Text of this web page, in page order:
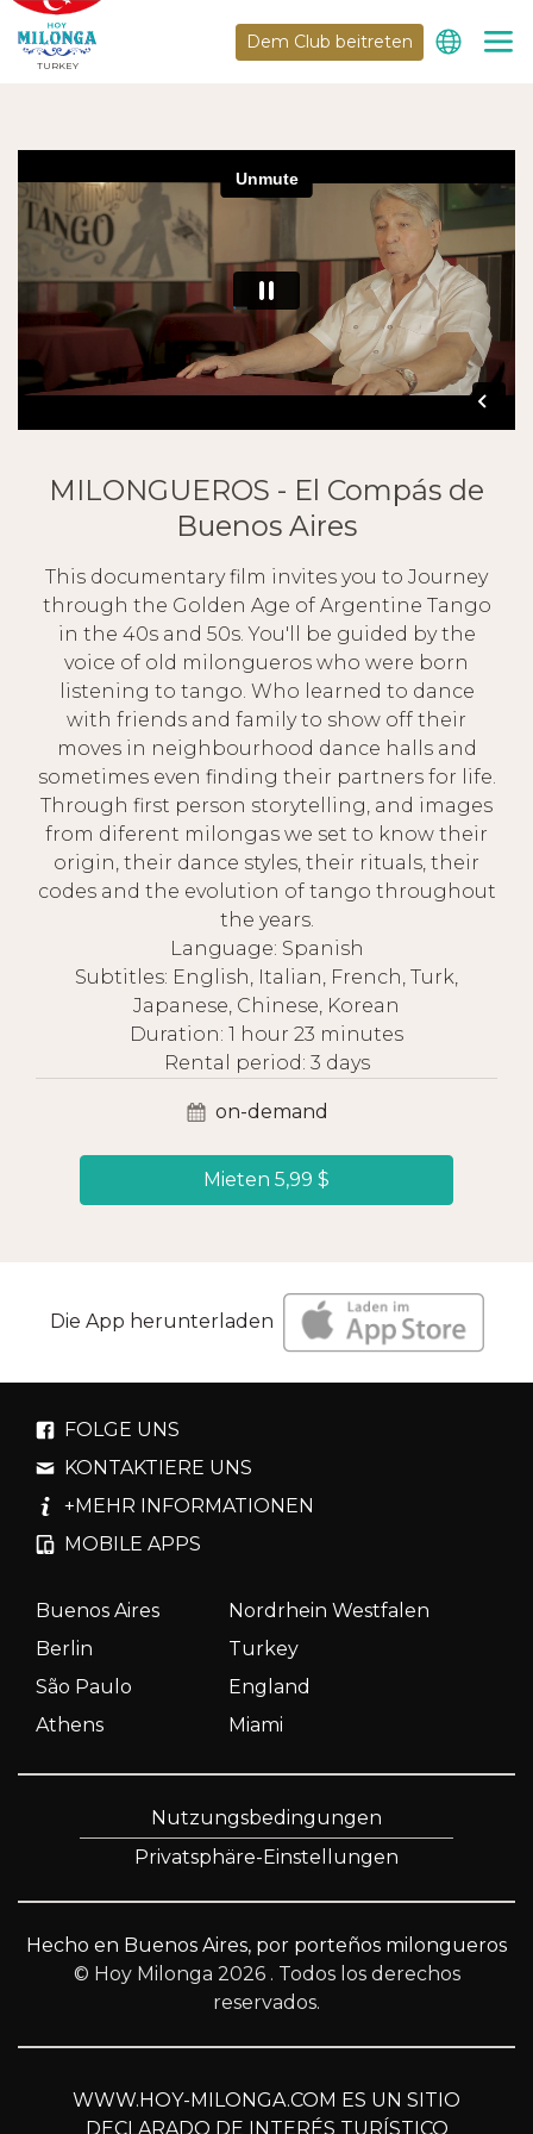
TURKEY
Dem Club beitreten
MILONGUEROS - El Compás de
Buenos Aires
This documentary film invites you to Journey
through the Golden Age of Argentine Tango
in the 40s and 50s. You'll be guided by the
voice of old milongueros who were born
listening to tango. Who learned to dance
with friends and family to show off their
moves in neighbourhood dance halls and
sometimes even finding their partners for life.
Through first person storytelling, and images
from diferent milongas we set to know their
origin, their dance styles, their rituals, their
codes and the evolution of tango throughout
the years.
Language: Spanish
Subtitles: English, Italian, French, Turk,
Japanese, Chinese, Korean
Duration: 1 hour 23 minutes
Rental period: 3 days
on-demand
Mieten 5,99 $
Die App herunterladen
FOLGE UNS
KONTAKTIERE UNS
+MEHR INFORMATIONEN
MOBILE APPS
Buenos Aires
Nordrhein Westfalen
Berlin
Turkey
São Paulo
England
Athens
Miami
Nutzungsbedingungen
Privatsphäre-Einstellungen
Hecho en Buenos Aires, por porteños milongueros
© Hoy Milonga 2026 . Todos los derechos
reservados.
WWW.HOY-MILONGA.COM ES UN SITIO
DECLARADO DE INTERÉS TURÍSTICO